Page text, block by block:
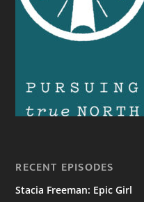
RECENT EPISODES
Stacia Freeman: Epic Girl